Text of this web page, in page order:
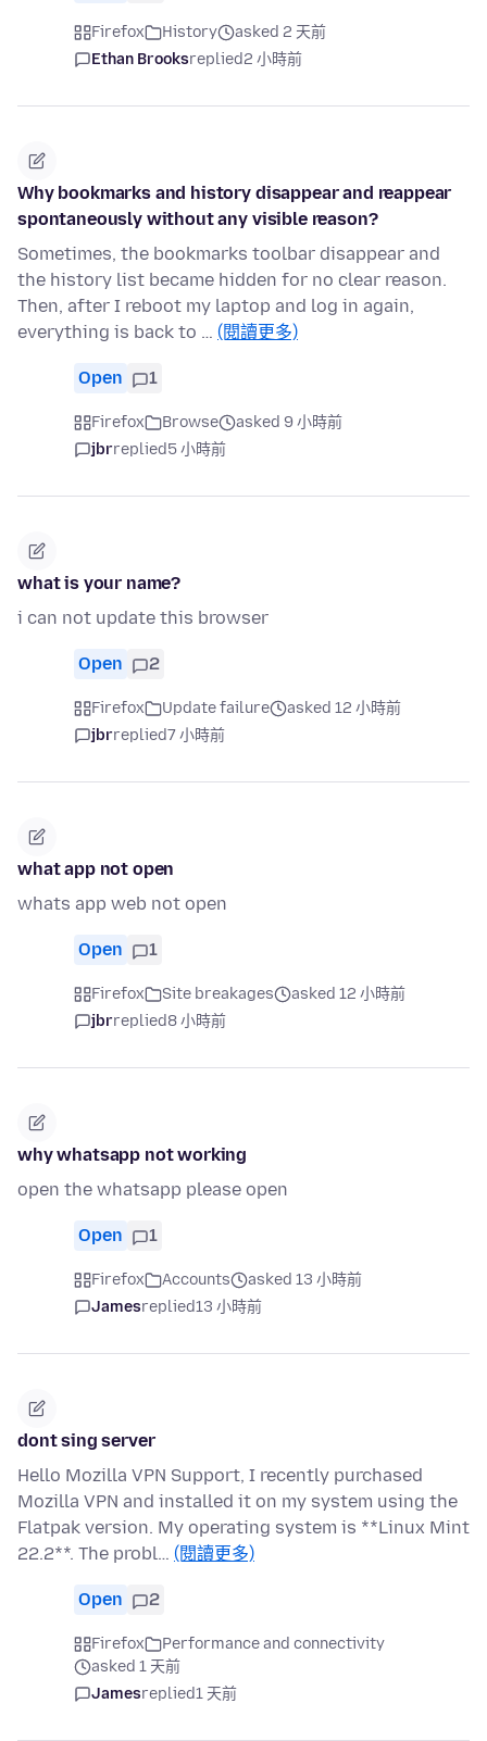
Firefox History
asked 2 天前
Ethan Brooksreplied2 小時前
Why bookmarks and history disappear and reappear
spontaneously without any visible reason?
Sometimes, the bookmarks toolbar disappear and
the history list became hidden for no clear reason.
Then, after I reboot my laptop and log in again,
everything is back to … (閱讀更多)
Open 1
Firefox Browse
asked 9 小時前
jbrreplied5 小時前
what is your name?
i can not update this browser
Open 2
Firefox Update failure
asked 12 小時前
jbrreplied7 小時前
what app not open
whats app web not open
Open 1
Firefox Site breakages
asked 12 小時前
jbrreplied8 小時前
why whatsapp not working
open the whatsapp please open
Open 1
Firefox Accounts
asked 13 小時前
Jamesreplied13 小時前
dont sing server
Hello Mozilla VPN Support, I recently purchased
Mozilla VPN and installed it on my system using the
Flatpak version. My operating system is **Linux Mint
22.2**. The probl… (閱讀更多)
Open 2
Firefox
Performance and connectivity
asked 1 天前
Jamesreplied1 天前